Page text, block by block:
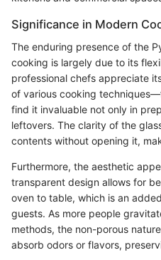
Significance in Modern
The enduring presence of the
cooking is largely due to its
professional chefs appreciate
of various cooking
find it invaluable not only in
leftovers. The clarity of the
contents without opening it,
Furthermore, the aesthetic
transparent design allows for
oven to table, which is an
guests. As more people
methods, the non-porous
absorb odors or flavors,